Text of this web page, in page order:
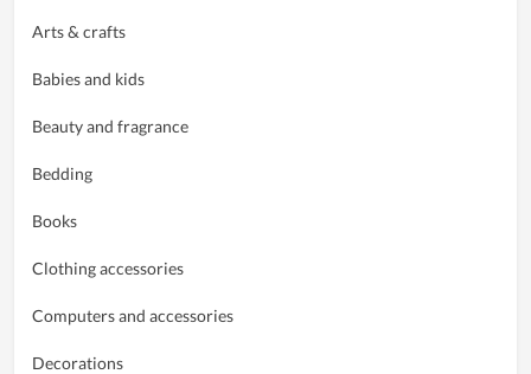
Arts & crafts
Babies and kids
Beauty and fragrance
Bedding
Books
Clothing accessories
Computers and accessories
Decorations